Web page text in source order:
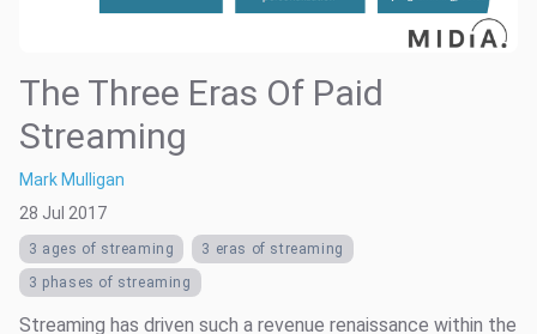
The Three Eras Of Paid
Streaming
Mark Mulligan
28 Jul 2017
3 ages of streaming
3 eras of streaming
3 phases of streaming
Streaming has driven such a revenue renaissance within the